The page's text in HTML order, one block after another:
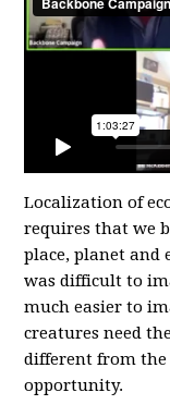
Localization of
requires that we
place, planet and
was difficult to
much easier to
creatures need
different from
opportunity.